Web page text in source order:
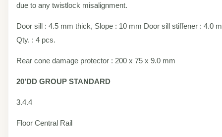
due to any twistlock misalignment.
Door sill : 4.5 mm thick, Slope : 10 mm Door sill stiffener : 4.0
Qty. : 4 pcs.
Rear cone damage protector : 200 x 75 x 9.0 mm
20’DD GROUP STANDARD
3.4.4
Floor Central Rail